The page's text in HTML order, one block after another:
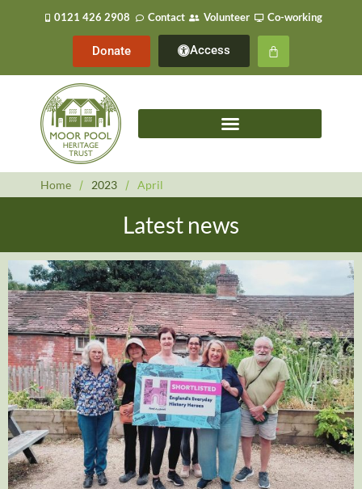
0121 426 2908 Contact Volunteer Co-working
Donate Access
Home / 2023 / April
Latest news